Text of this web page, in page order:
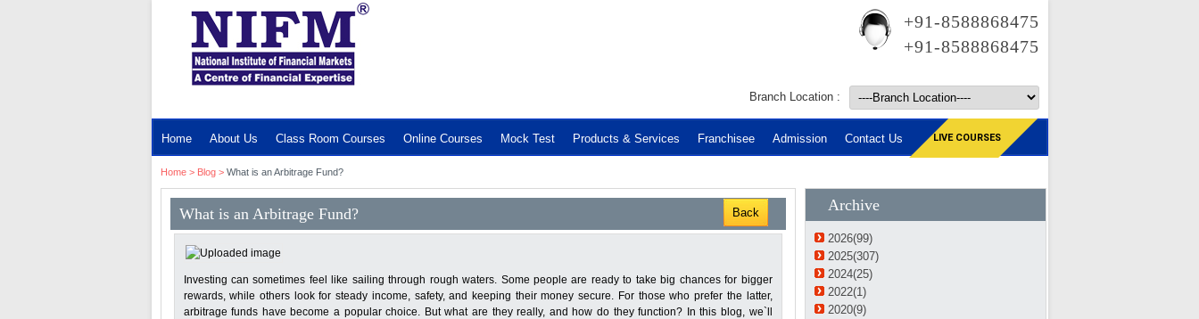
+91-8588868475
+91-8588868475
Branch Location :
Home About Us Class Room Courses Online Courses Mock Test Products & Services Franchisee Admission Contact Us LIVE COURSES
Home> Blog> What is an Arbitrage Fund?
What is an Arbitrage Fund? Back
Investing can sometimes feel like sailing through rough waters. Some people are ready to take big chances for bigger
rewards, while others look for steady income, safety, and keeping their money secure. For those who prefer the latter,
arbitrage funds have become a popular choice. But what are they really, and how do they function? In this blog, we`ll
Archive
2026(99)
2025(307)
2024(25)
2022(1)
2020(9)